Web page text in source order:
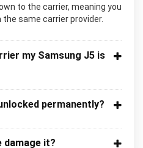
to the carrier, meaning you
same carrier provider.
my Samsung J5 is
permanently?
damage it?